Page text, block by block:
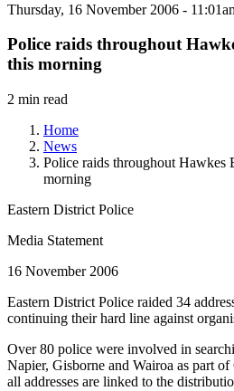
Thursday, 16 November 2006 -
Police raids throughout
this morning
2 min read
Home
News
Police raids throughout Hawkes
morning
Eastern District Police
Media Statement
16 November 2006
Eastern District Police raided 34
continuing their hard line against
Over 80 police were involved in
Napier, Gisborne and Wairoa as part
all addresses are linked to the